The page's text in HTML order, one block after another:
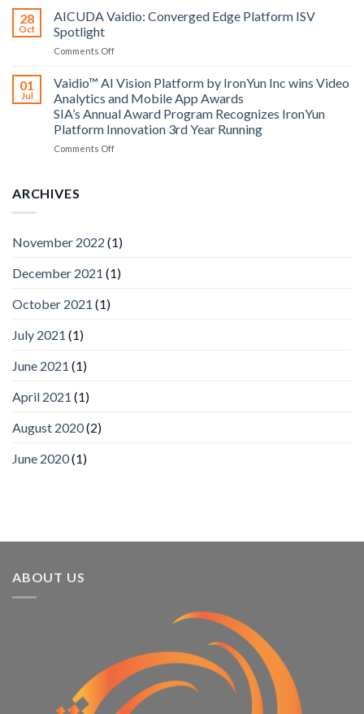
announce
Security
Systems
AICUDA
28
Oct
AICUDA Vaidio: Converged Edge Platform ISV
Spotlight
Comments Offon
Vaidio:
Converged
Edge
Platform
ISV
Spotlight
01
Jul
Vaidio™ AI Vision Platform by IronYun Inc wins Video
Analytics and Mobile App Awards
SIA’s Annual Award Program Recognizes IronYun
Platform Innovation 3rd Year Running
Comments Offon
Inc
Video
ARCHIVES
November 2022 (1)
December 2021 (1)
October 2021 (1)
July 2021 (1)
June 2021 (1)
April 2021 (1)
August 2020(2)
June 2020(1)
ABOUT US